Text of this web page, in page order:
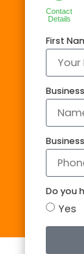
Contact
Details
First
Do you
Yes